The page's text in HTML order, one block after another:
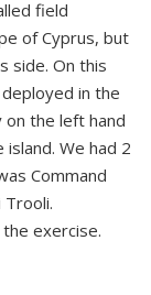
field
of Cyprus, but
side. On this
in the
on the left hand
We had 2
Command
Trooli.
exercise.